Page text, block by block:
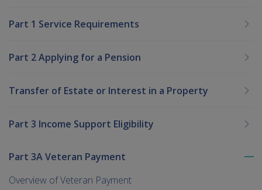
Part 1 Service Requirements
Part 2 Applying for a Pension
Transfer of Estate or Interest in a Property
Part 3 Income Support Eligibility
Part 3A Veteran Payment
Overview of Veteran Payment